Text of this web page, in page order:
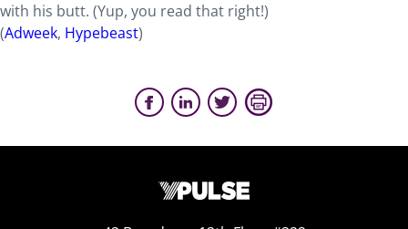
with his butt. (Yup, you read that right!)
(Adweek, Hypebeast)